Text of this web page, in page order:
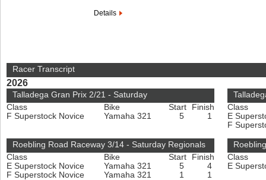
Details
Racer Transcript
2026
Talladega Gran Prix 2/21 - Saturday
Class
Bike Start
Finish
F Superstock Novice
Yamaha 321 5 1
Class
E
F
Roebling Road Raceway 3/14 - Saturday Regionals
Class
Bike Start
Finish
E Superstock Novice
Yamaha 321 5
4
F Superstock Novice
Yamaha 321 1 1
Class
E